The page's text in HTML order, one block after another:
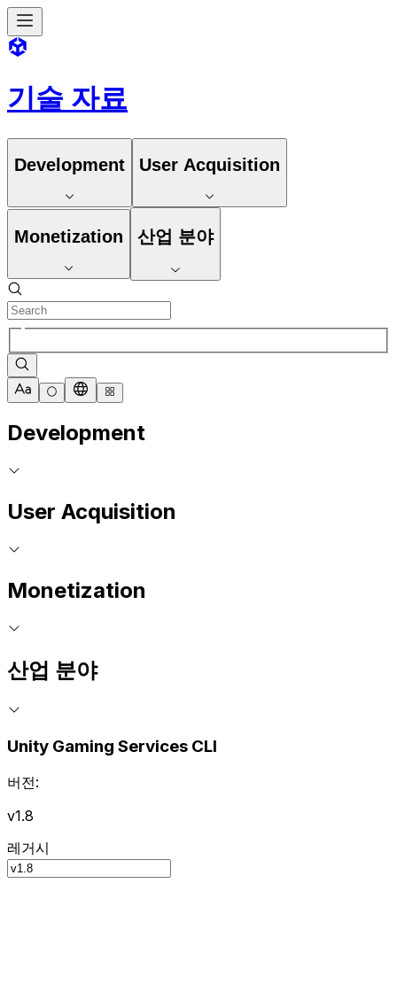
기술 자료
Development User Acquisition
Monetization 산업 분야
Development
User Acquisition
Monetization
산업 분야
Unity Gaming Services CLI
버전:
v1.8
레거시